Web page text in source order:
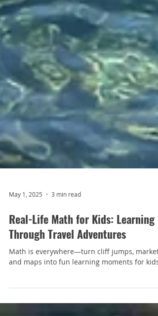
May 1, 2025 3 min read
Real-Life Math for Kids: Learning
Through Travel Adventures
and maps into fun learning moments for kids.